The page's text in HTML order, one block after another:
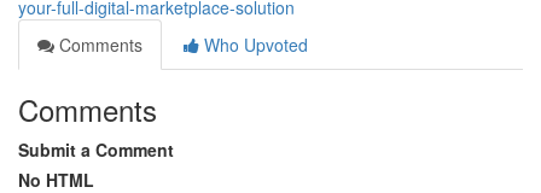
your-full-digital-marketplace-solution
Comments
Who Upvoted
Comments
Submit a Comment
No HTML